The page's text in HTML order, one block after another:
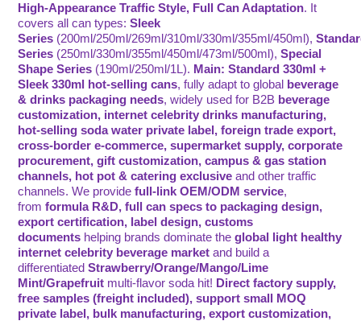
High-Appearance Traffic Style, Full Can Adaptation. It
covers all can types:Sleek
Series (200ml/250ml/269ml/310ml/330ml/355ml/450ml),
Series (250ml/330ml/355ml/450ml/473ml/500ml),Special
Shape Series (190ml/250ml/1L). Main: Standard 330ml +
Sleek 330ml hot-selling cans, fully adapt to global beverage
& drinks packaging needs, widely used for B2B beverage
customization, internet celebrity drinks manufacturing,
hot-selling soda water private label, foreign trade export,
cross-border e-commerce, supermarket supply, corporate
procurement, gift customization, campus & gas station
channels, hot pot & catering exclusive and other traffic
channels. We providefull-link OEM/ODM service,
fromformula R&D, full can specs to packaging design,
export certification, label design, customs
documents helping brands dominate theglobal light healthy
internet celebrity beverage market and build a
differentiatedStrawberry/Orange/Mango/Lime
Mint/Grapefruit multi-flavor soda hit! Direct factory supply,
free samples (freight included), support small MOQ
private label, bulk manufacturing, export customization,